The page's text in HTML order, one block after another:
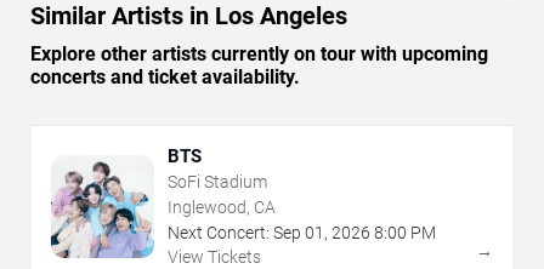
Similar Artists in Los Angeles
Explore other artists currently on tour with upcoming
concerts and ticket availability.
BTS
SoFi Stadium
Inglewood, CA
Next Concert: Sep 01 , 2026 8:00 PM
View Tickets
→